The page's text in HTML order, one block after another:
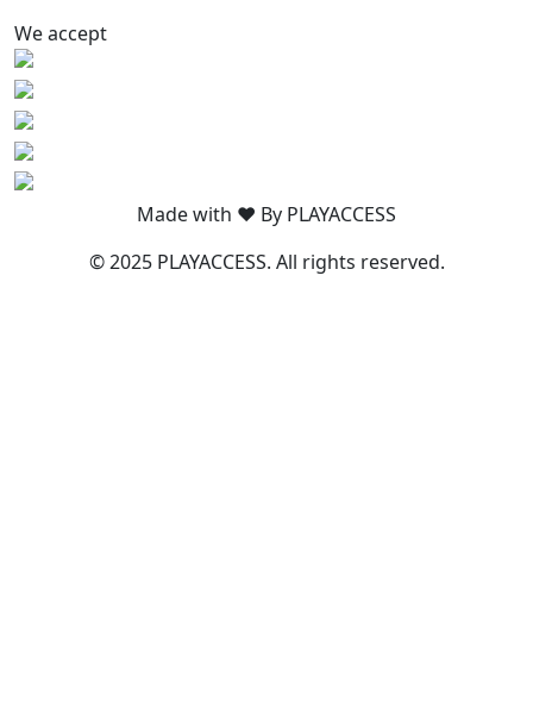
We accept
Made with ❤️ By PLAYACCESS
© 2025 PLAYACCESS. All rights reserved.